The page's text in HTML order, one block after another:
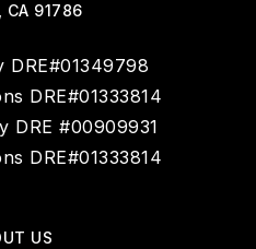
CA 91786
DRE#01349798
DRE#01333814
DRE #00909931
DRE#01333814
US